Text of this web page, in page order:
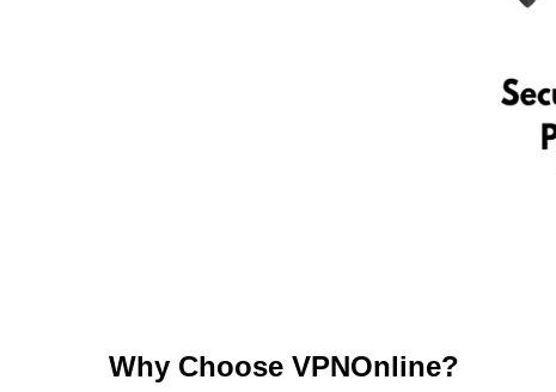
Why Choose VPNOnline?